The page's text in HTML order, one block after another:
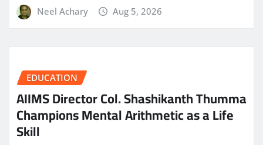
Neel Achary Aug 5, 2026
EDUCATION
AIIMS Director Col. Shashikanth Thumma
Champions Mental Arithmetic as a Life
Skill